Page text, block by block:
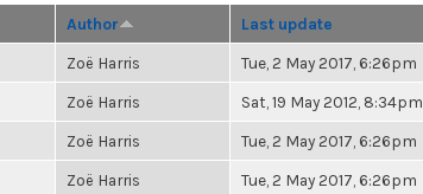
Author Last update
Zoë Harris Tue, 2 May 2017, 6:26pm
Zoë Harris Sat, 19 May 2012, 8:34pm
Zoë Harris Tue, 2 May 2017, 6:26pm
Zoë Harris Tue, 2 May 2017, 6:26pm